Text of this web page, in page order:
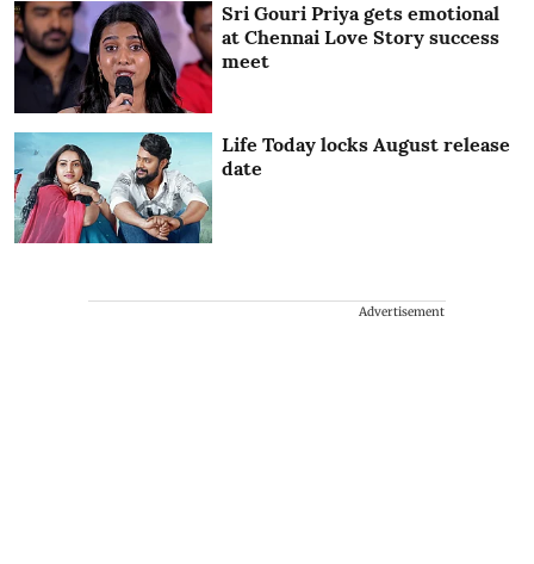
Sri Gouri Priya gets emotional
at Chennai Love Story success
meet
Life Today locks August release
date
Advertisement